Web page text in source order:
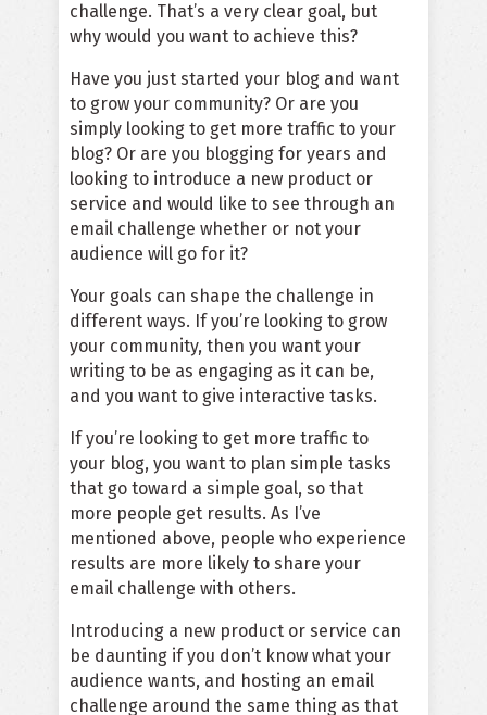
challenge. That’s a very clear goal, but
why would you want to achieve this?
Have you just started your blog and want
to grow your community? Or are you
simply looking to get more traffic to your
blog? Or are you blogging for years and
looking to introduce a new product or
service and would like to see through an
email challenge whether or not your
audience will go for it?
Your goals can shape the challenge in
different ways. If you’re looking to grow
your community, then you want your
writing to be as engaging as it can be,
and you want to give interactive tasks.
If you’re looking to get more traffic to
your blog, you want to plan simple tasks
that go toward a simple goal, so that
more people get results. As I’ve
mentioned above, people who experience
results are more likely to share your
email challenge with others.
Introducing a new product or service can
be daunting if you don’t know what your
audience wants, and hosting an email
challenge around the same thing as that